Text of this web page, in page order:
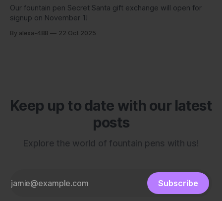
Our fountain pen Secret Santa gift exchange will open for
signup on November 1!
By alexa-488 22 Oct 2025
Keep up to date with our latest
posts
Explore the world of fountain pens with us!
Subscribe